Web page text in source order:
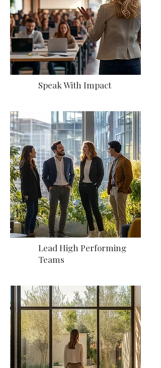
Speak With Impact
Lead High Performing
Teams